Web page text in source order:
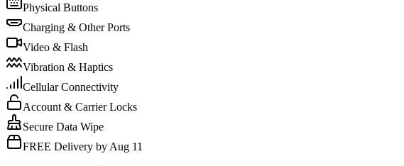
Physical Buttons
Charging & Other Ports
Video & Flash
Vibration & Haptics
Cellular Connectivity
Account & Carrier Locks
Secure Data Wipe
FREE Delivery by Aug 11